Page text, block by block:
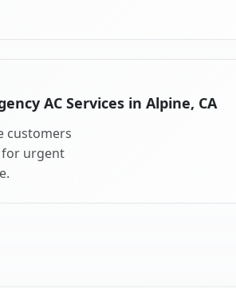
AC Services in Alpine, CA
customers
for urgent